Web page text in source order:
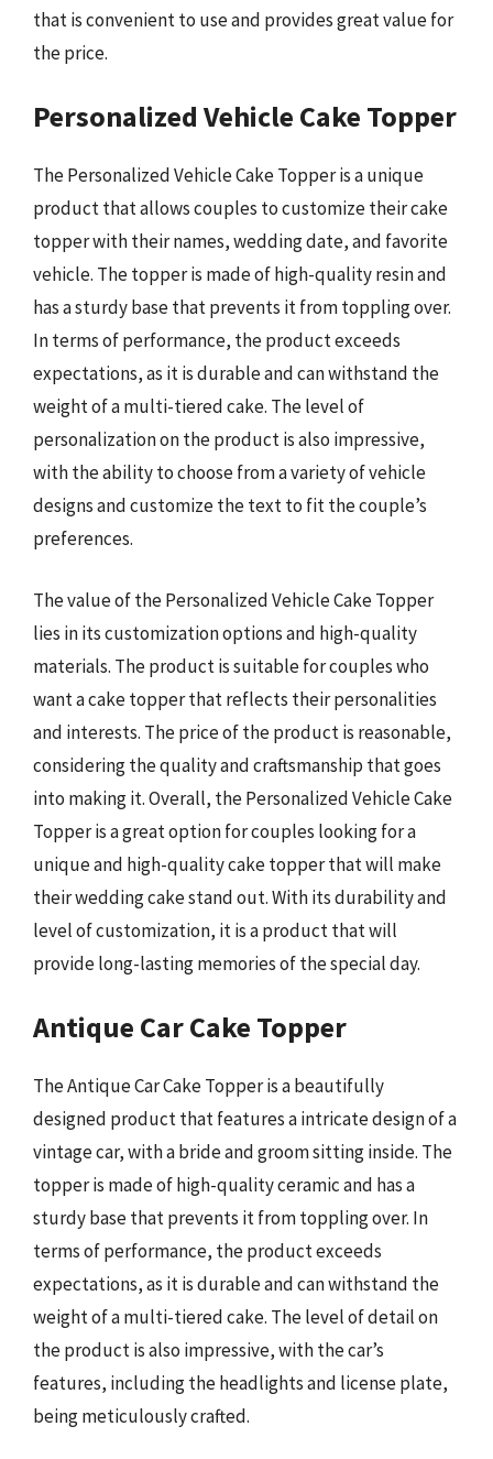
that is convenient to use and provides great value for
the price.
Personalized Vehicle Cake Topper
The Personalized Vehicle Cake Topper is a unique
product that allows couples to customize their cake
topper with their names, wedding date, and favorite
vehicle. The topper is made of high-quality resin and
has a sturdy base that prevents it from toppling over.
In terms of performance, the product exceeds
expectations, as it is durable and can withstand the
weight of a multi-tiered cake. The level of
personalization on the product is also impressive,
with the ability to choose from a variety of vehicle
designs and customize the text to fit the couple’s
preferences.
The value of the Personalized Vehicle Cake Topper
lies in its customization options and high-quality
materials. The product is suitable for couples who
want a cake topper that reflects their personalities
and interests. The price of the product is reasonable,
considering the quality and craftsmanship that goes
into making it. Overall, the Personalized Vehicle Cake
Topper is a great option for couples looking for a
unique and high-quality cake topper that will make
their wedding cake stand out. With its durability and
level of customization, it is a product that will
provide long-lasting memories of the special day.
Antique Car Cake Topper
The Antique Car Cake Topper is a beautifully
designed product that features a intricate design of a
vintage car, with a bride and groom sitting inside. The
topper is made of high-quality ceramic and has a
sturdy base that prevents it from toppling over. In
terms of performance, the product exceeds
expectations, as it is durable and can withstand the
weight of a multi-tiered cake. The level of detail on
the product is also impressive, with the car’s
features, including the headlights and license plate,
being meticulously crafted.